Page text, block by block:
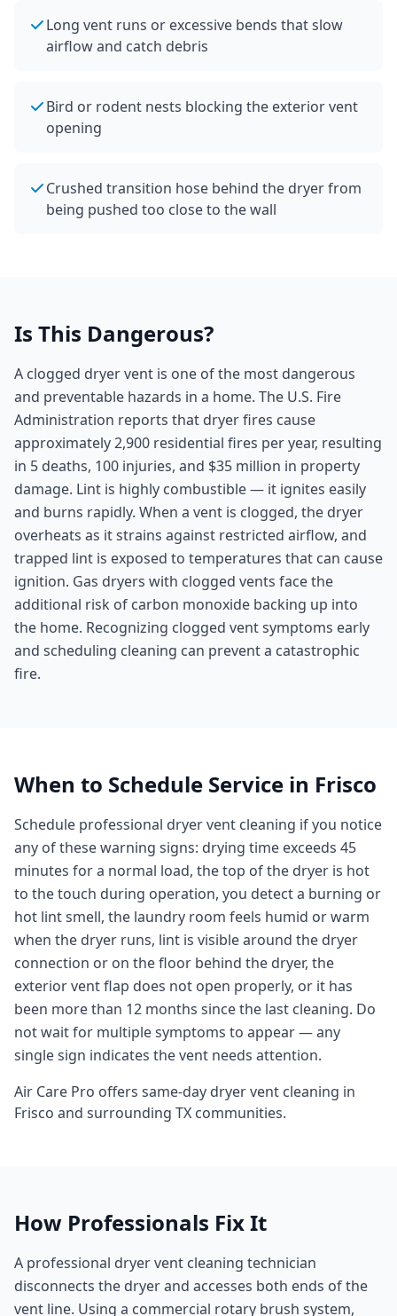
Long vent runs or excessive bends that slow
airflow and catch debris
Bird or rodent nests blocking the exterior vent
opening
Crushed transition hose behind the dryer from
being pushed too close to the wall
Is This Dangerous?
A clogged dryer vent is one of the most dangerous
and preventable hazards in a home. The U.S. Fire
Administration reports that dryer fires cause
approximately 2,900 residential fires per year, resulting
in 5 deaths, 100 injuries, and $35 million in property
damage. Lint is highly combustible — it ignites easily
and burns rapidly. When a vent is clogged, the dryer
overheats as it strains against restricted airflow, and
trapped lint is exposed to temperatures that can cause
ignition. Gas dryers with clogged vents face the
additional risk of carbon monoxide backing up into
the home. Recognizing clogged vent symptoms early
and scheduling cleaning can prevent a catastrophic
fire.
When to Schedule Service in Frisco
Schedule professional dryer vent cleaning if you notice
any of these warning signs: drying time exceeds 45
minutes for a normal load, the top of the dryer is hot
to the touch during operation, you detect a burning or
hot lint smell, the laundry room feels humid or warm
when the dryer runs, lint is visible around the dryer
connection or on the floor behind the dryer, the
exterior vent flap does not open properly, or it has
been more than 12 months since the last cleaning. Do
not wait for multiple symptoms to appear — any
single sign indicates the vent needs attention.
Air Care Pro offers same-day dryer vent cleaning in
Frisco and surrounding TX communities.
How Professionals Fix It
A professional dryer vent cleaning technician
disconnects the dryer and accesses both ends of the
vent line. Using a commercial rotary brush system,